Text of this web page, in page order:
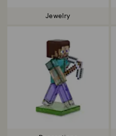
Jewelry